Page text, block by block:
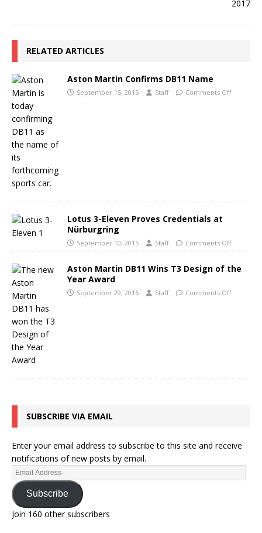
RELATED ARTICLES
Aston Martin Confirms DB11 Name
September 15, 2015 Staff Comments Off
Lotus 3-Eleven Proves Credentials at
Nürburgring
September 10, 2015 Staff Comments Off
Aston Martin DB11 Wins T3 Design of the
Year Award
September 29, 2016 Staff Comments Off
SUBSCRIBE VIA EMAIL
Enter your email address to subscribe to this site and receive
notifications of new posts by email.
Subscribe
Join 160 other subscribers